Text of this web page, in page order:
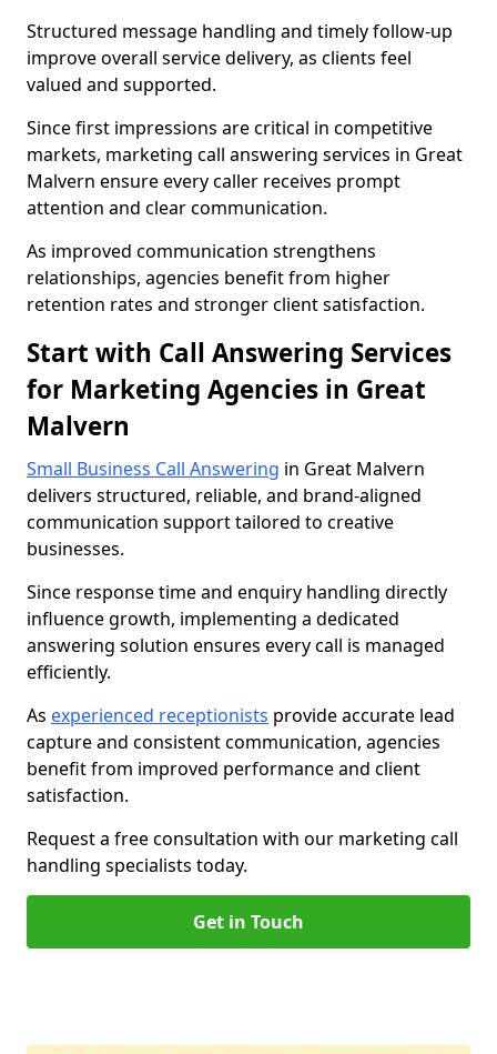
Structured message handling and timely follow-up
improve overall service delivery, as clients feel
valued and supported.
Since first impressions are critical in competitive
markets, marketing call answering services in Great
Malvern ensure every caller receives prompt
attention and clear communication.
As improved communication strengthens
relationships, agencies benefit from higher
retention rates and stronger client satisfaction.
Start with Call Answering Services
for Marketing Agencies in Great
Malvern
Small Business Call Answering in Great Malvern
delivers structured, reliable, and brand-aligned
communication support tailored to creative
businesses.
Since response time and enquiry handling directly
influence growth, implementing a dedicated
answering solution ensures every call is managed
efficiently.
As experienced receptionists provide accurate lead
capture and consistent communication, agencies
benefit from improved performance and client
satisfaction.
Request a free consultation with our marketing call
handling specialists today.
Get in Touch